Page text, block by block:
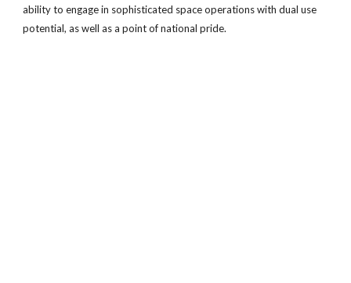
ability to engage in sophisticated space operations with dual use
potential, as well as a point of national pride.